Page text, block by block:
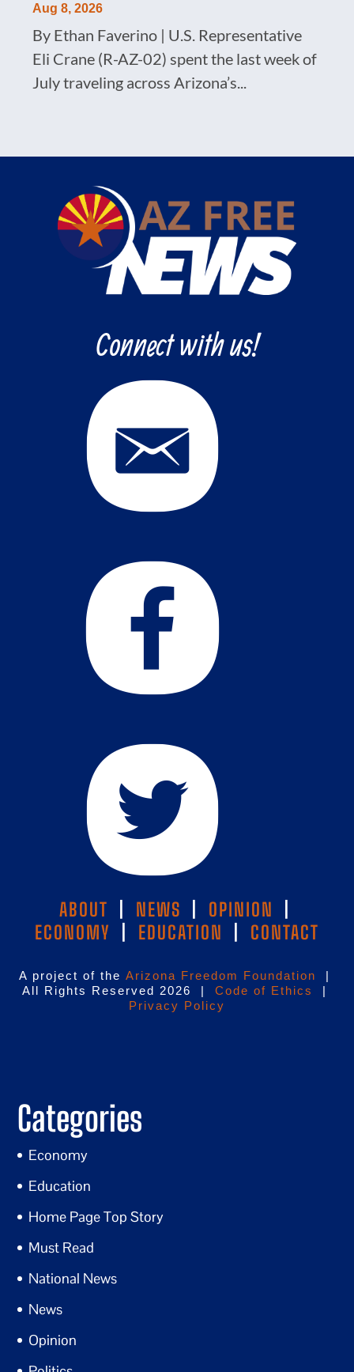
Aug 8, 2026
By Ethan Faverino | U.S. Representative
Eli Crane (R-AZ-02) spent the last week of
July traveling across Arizona’s...
Connect with us!
ABOUT NEWS OPINION
ECONOMY
EDUCATION CONTACT
A project of the Arizona Freedom Foundation
|
All Rights Reserved 2026 | Code of Ethics
|
Privacy Policy
Categories
Economy
Education
Home Page Top Story
Must Read
National News
News
Opinion